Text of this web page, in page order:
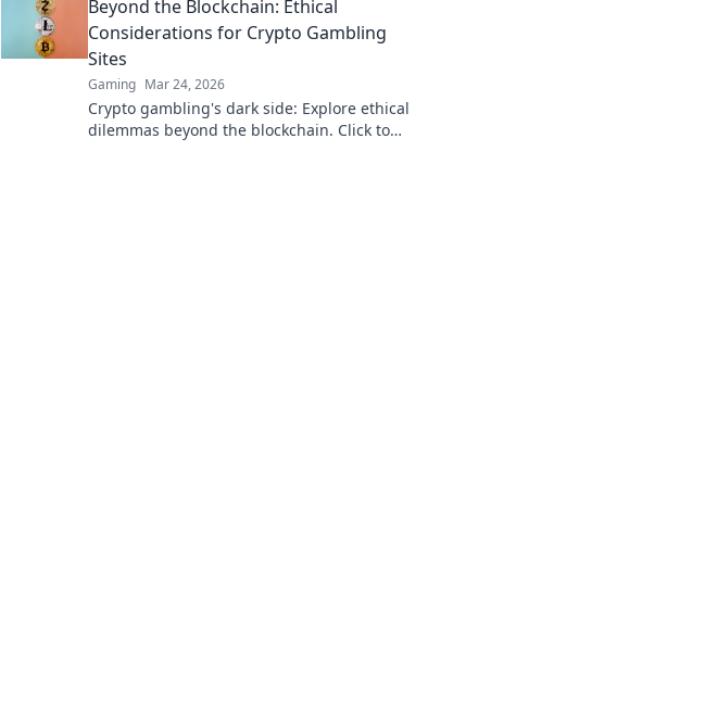
Beyond the Blockchain: Ethical
Considerations for Crypto Gambling
Sites
Gaming Mar 24, 2026
Crypto gambling's dark side: Explore ethical
dilemmas beyond the blockchain. Click to